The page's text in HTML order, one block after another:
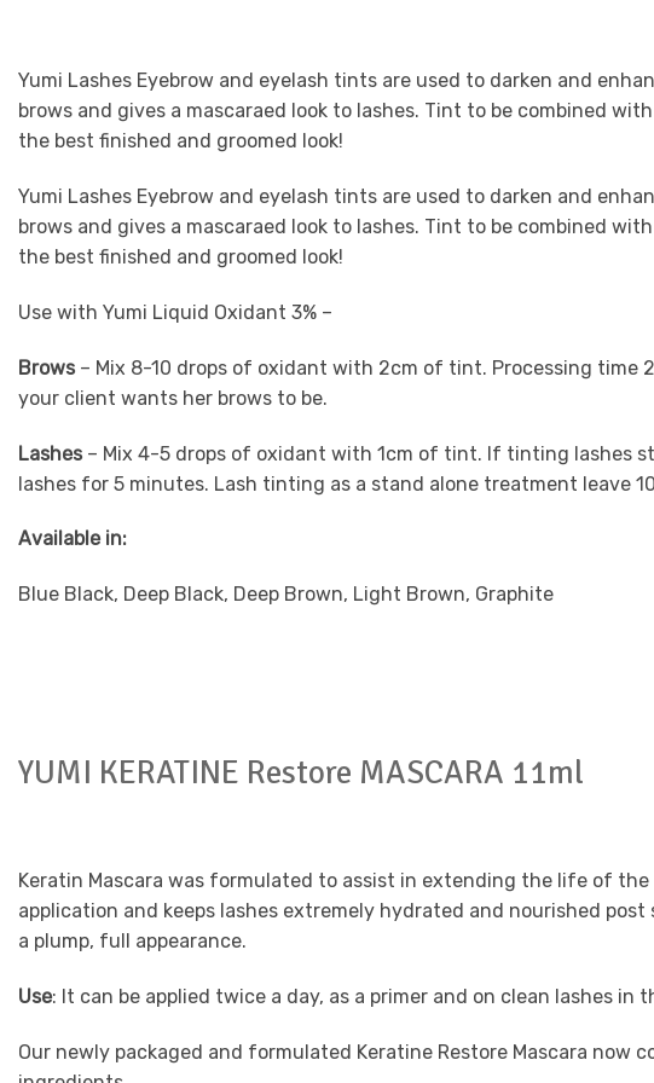
Yumi Lashes Eyebrow and eyelash tints are used to darken and
brows and gives a mascaraed look to lashes. Tint to be combined
the best finished and groomed look!
Yumi Lashes Eyebrow and eyelash tints are used to darken and
brows and gives a mascaraed look to lashes. Tint to be combined
the best finished and groomed look!
Use with Yumi Liquid Oxidant 3% –
Brows – Mix 8-10 drops of oxidant with 2cm of tint. Processing time
your client wants her brows to be.
Lashes – Mix 4-5 drops of oxidant with 1cm of tint. If tinting lashes
lashes for 5 minutes. Lash tinting as a stand alone treatment leave
Available in:
Blue Black, Deep Black, Deep Brown, Light Brown, Graphite
YUMI KERATINE Restore MASCARA 11ml
Keratin Mascara was formulated to assist in extending the life of
application and keeps lashes extremely hydrated and nourished
a plump, full appearance.
Use: It can be applied twice a day, as a primer and on clean lashes in
Our newly packaged and formulated Keratine Restore Mascara now